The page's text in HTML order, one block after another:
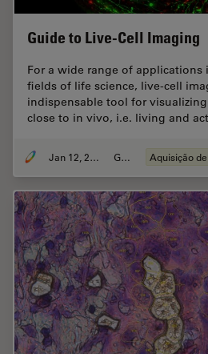
Guide to Live-Cell Imaging
For a wide range of applications
fields of life science, live-cell
indispensable tool for
close to in vivo, i.e. living and
Jan 12, 2026 Guia